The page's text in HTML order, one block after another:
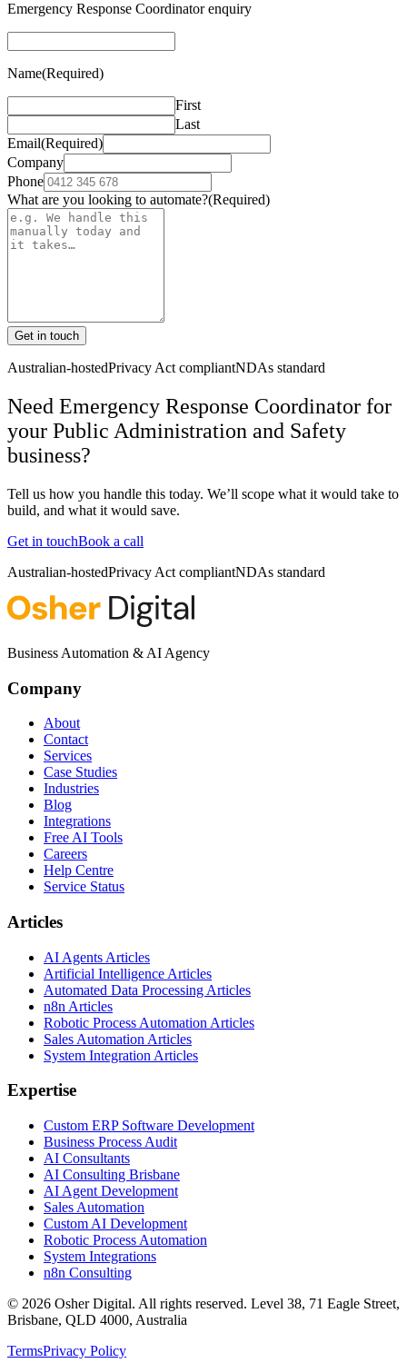
Emergency Response Coordinator enquiry
Name(Required)
First
Last
Email(Required)
Company
Phone
What are you looking to automate?(Required)
Get in touch
Australian-hostedPrivacy Act compliantNDAs standard
Need Emergency Response Coordinator for
your Public Administration and Safety
business?
Tell us how you handle this today. We’ll scope what it would take to
build, and what it would save.
Get in touchBook a call
Australian-hostedPrivacy Act compliantNDAs standard
Business Automation & AI Agency
Company
About
Contact
Services
Case Studies
Industries
Blog
Integrations
Free AI Tools
Careers
Help Centre
Service Status
Articles
AI Agents Articles
Artificial Intelligence Articles
Automated Data Processing Articles
n8n Articles
Robotic Process Automation Articles
Sales Automation Articles
System Integration Articles
Expertise
Custom ERP Software Development
Business Process Audit
AI Consultants
AI Consulting Brisbane
AI Agent Development
Sales Automation
Custom AI Development
Robotic Process Automation
System Integrations
n8n Consulting
© 2026 Osher Digital. All rights reserved. Level 38, 71 Eagle Street,
Brisbane, QLD 4000, Australia
TermsPrivacy Policy